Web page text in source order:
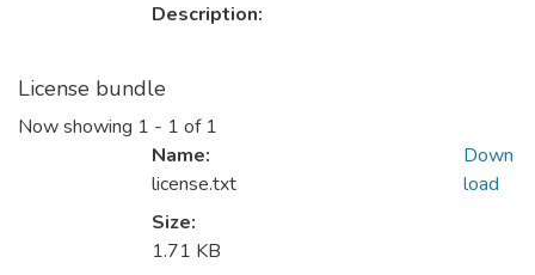
Description:
License bundle
Now showing 1 - 1 of 1
Name:
license.txt
Size:
1.71 KB
Down
load